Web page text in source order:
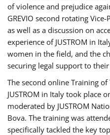
of violence and prejudice
GREVIO second rotating
as well as a discussion on
experience of JUSTROM ​in
women in the field, and the
securing legal support to
The second online Training
JUSTROM ​in Italy took place
moderated by JUSTROM
Bova. The training was
specifically tackled the key